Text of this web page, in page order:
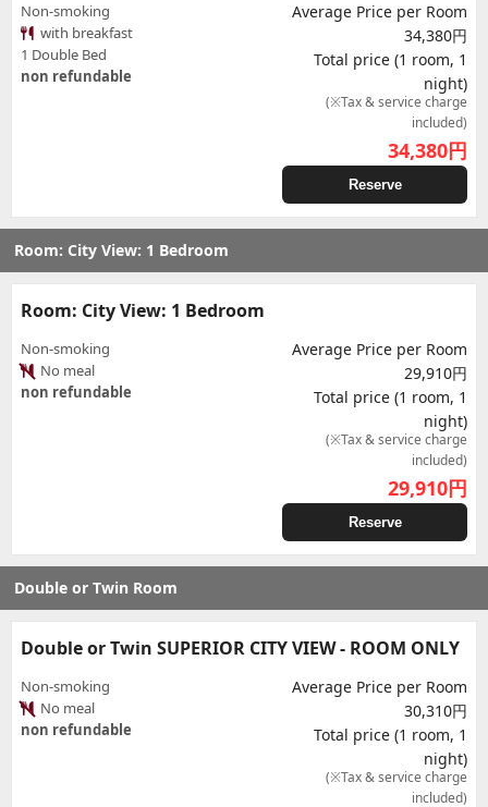
Non-smoking
with breakfast
1 Double Bed
non refundable
Average Price per Room
34,380円
Total price (1 room, 1
night)
(※Tax & service charge
included)
34,380円
Reserve
Room: City View: 1 Bedroom
Room: City View: 1 Bedroom
Non-smoking
No meal
non refundable
Average Price per Room
29,910円
Total price (1 room, 1
night)
(※Tax & service charge
included)
29,910円
Reserve
Double or Twin Room
Double or Twin SUPERIOR CITY VIEW - ROOM ONLY
Non-smoking
No meal
non refundable
Average Price per Room
30,310円
Total price (1 room, 1
night)
(※Tax & service charge
included)